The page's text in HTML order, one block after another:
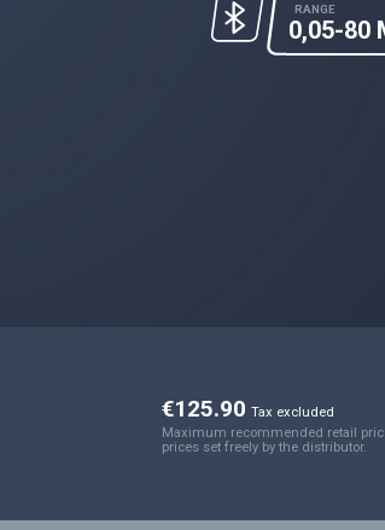
RANGE
0,05-80
€125.90 Tax excluded
Maximum recommended retail
prices set freely by the distributor.